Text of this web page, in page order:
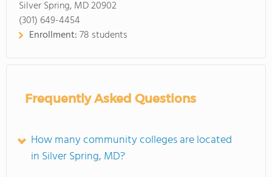
Silver Spring, MD 20902
(301) 649-4454
Enrollment:78 students
Frequently Asked Questions
How many community colleges are located
in Silver Spring, MD?